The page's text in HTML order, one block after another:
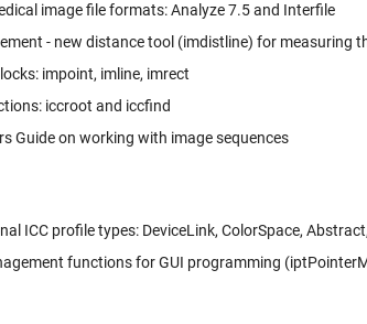
image file formats: Analyze 7.5 and Interfile
- new distance tool (imdistline) for measuring
impoint, imline, imrect
iccroot and iccfind
Guide on working with image sequences
ICC profile types: DeviceLink, ColorSpace,
functions for GUI programming